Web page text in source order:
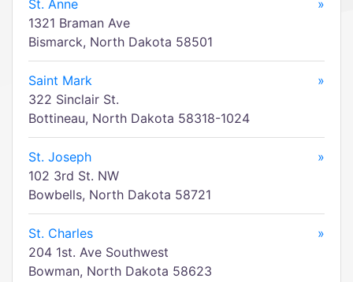
St. Anne
»
1321 Braman Ave
Bismarck, North Dakota 58501
Saint Mark
»
322 Sinclair St.
Bottineau, North Dakota 58318-1024
St. Joseph
»
102 3rd St. NW
Bowbells, North Dakota 58721
St. Charles
»
204 1st. Ave Southwest
Bowman, North Dakota 58623